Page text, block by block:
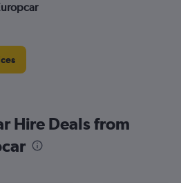
Hire Deals from